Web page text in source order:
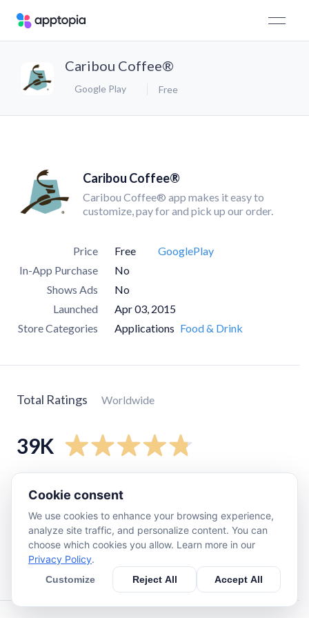
Caribou Coffee®
Google Play Free
Caribou Coffee®
Caribou Coffee® app makes it easy to
customize, pay for and pick up our order.
Price Free
GooglePlay
In-App Purchase
No
Shows Ads
No
Launched
Apr 03, 2015
Store Categories
Applications Food & Drink
Total Ratings Worldwide
39K
star
680
star
81
star 550
Cookie consent
We use cookies to enhance your browsing experience,
analyze site traffic, and personalize content. You can
choose which cookies you allow. Learn more in our
Privacy Policy.
Customize Reject All Accept All